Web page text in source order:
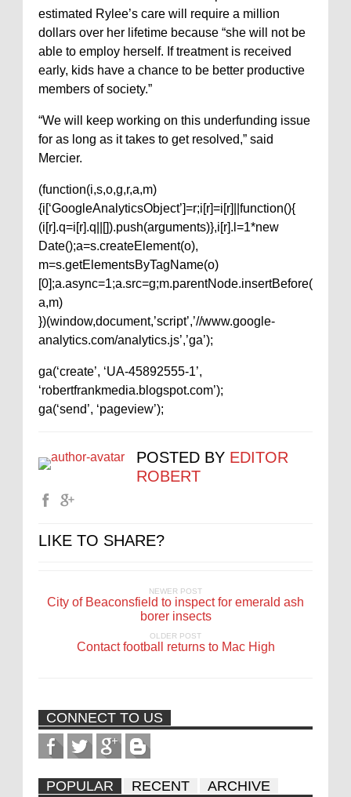
estimated Rylee’s care will require a million
dollars over her lifetime because “she will not be
able to employ herself. If treatment is received
early, kids have a chance to be better productive
members of society.”
“We will keep working on this underfunding issue
for as long as it takes to get resolved,” said
Mercier.
(function(i,s,o,g,r,a,m)
{i[‘GoogleAnalyticsObject’]=r;i[r]=i[r]||function(){
(i[r].q=i[r].q||[]).push(arguments)},i[r].l=1*new
Date();a=s.createElement(o),
m=s.getElementsByTagName(o)
[0];a.async=1;a.src=g;m.parentNode.insertBefore(
a,m)
})(window,document,’script’,’//www.google-
analytics.com/analytics.js’,’ga’);
ga(‘create’, ‘UA-45892555-1’,
‘robertfrankmedia.blogspot.com’);
ga(‘send’, ‘pageview’);
POSTED BY EDITOR
ROBERT
LIKE TO SHARE?
NEWER POST
City of Beaconsfield to inspect for emerald ash
borer insects
OLDER POST
Contact football returns to Mac High
CONNECT TO US
POPULAR RECENT ARCHIVE